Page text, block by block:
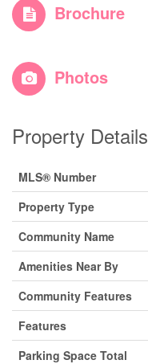
Brochure
Photos
Property Details
MLS® Number
Property Type
Community Name
Amenities Near By
Community Features
Features
Parking Space Total